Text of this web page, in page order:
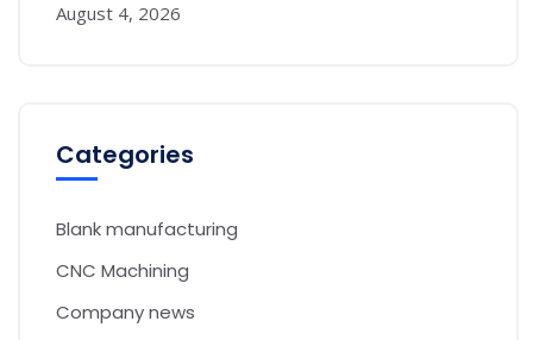
August 4, 2026
Categories
Blank manufacturing
CNC Machining
Company news